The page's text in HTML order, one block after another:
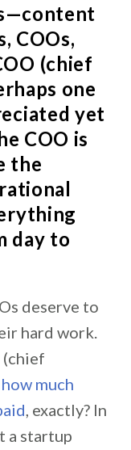
—content
COOs,
(chief
one
yet
COO is
the
day to
deserve to
hard work.
(chief
how much
, exactly? In
a startup